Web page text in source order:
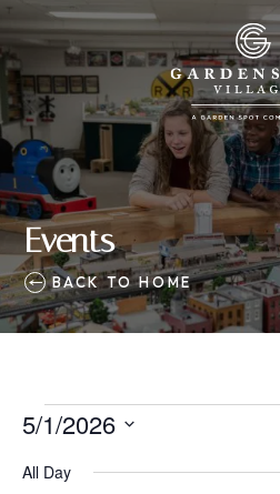
Events
BACK TO HOME
Events
for
5/1/2026
DATE.
All Day